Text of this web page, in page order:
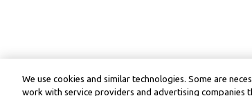
We use cookies and similar technologies. Some are
work with service providers and advertising companies